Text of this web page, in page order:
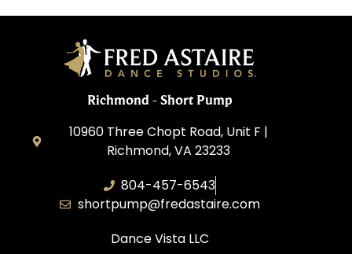
Richmond - Short Pump
10960 Three Chopt Road, Unit F |
Richmond, VA 23233
804-457-6543
shortpump@fredastaire.com
Dance Vista LLC